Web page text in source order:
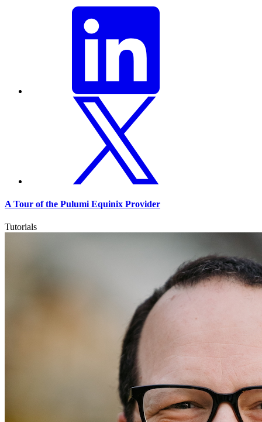
A Tour of the Pulumi Equinix Provider
Tutorials